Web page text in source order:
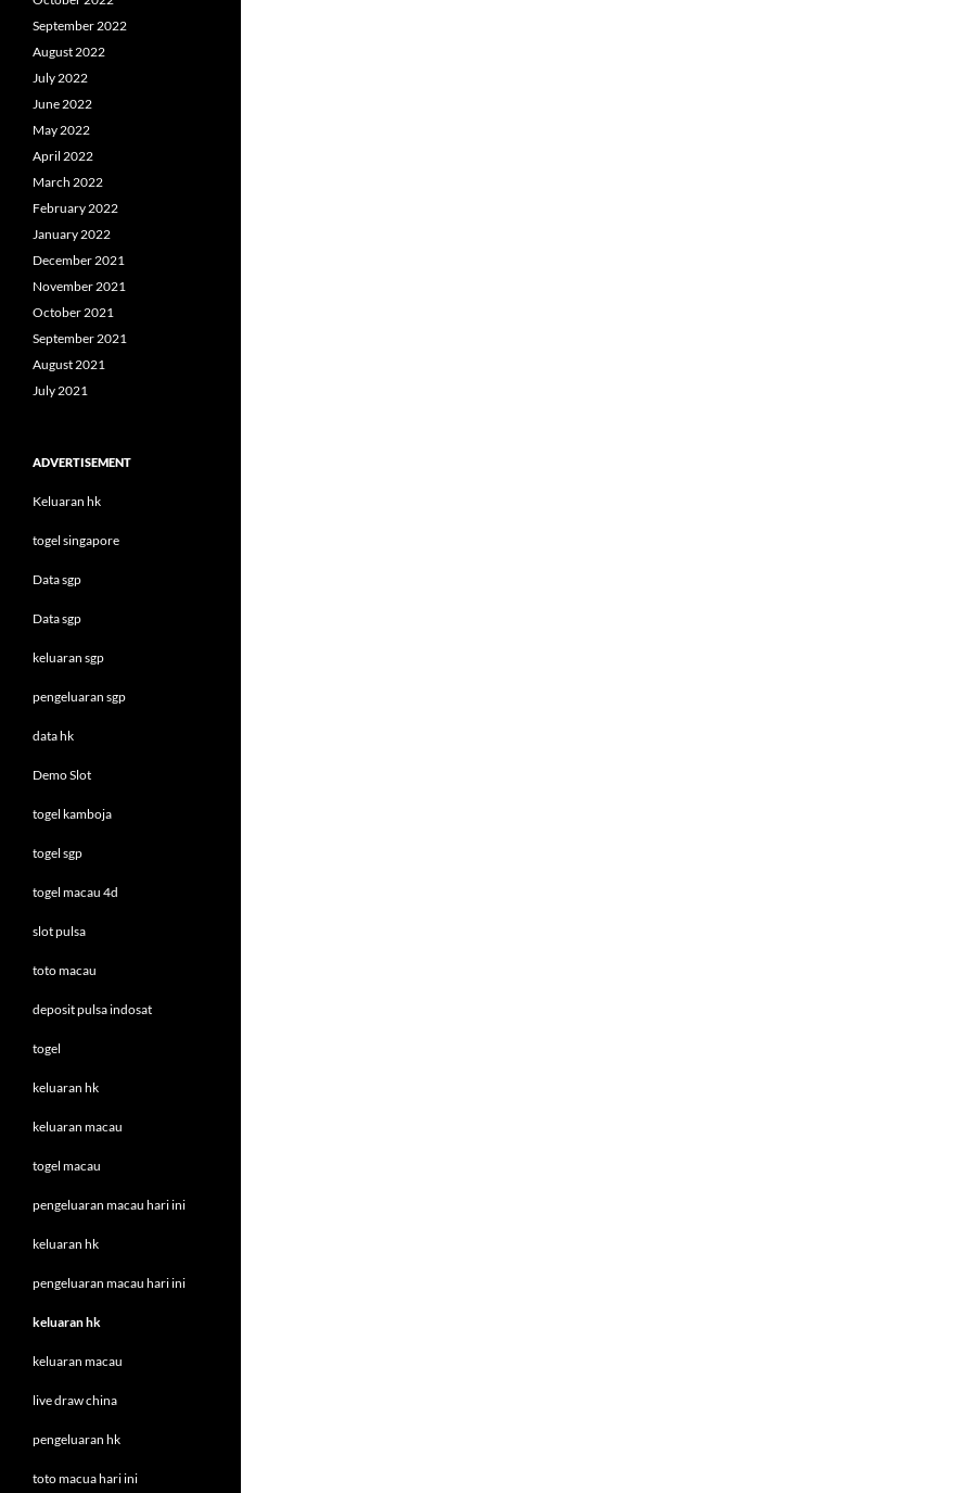
September 2022
August 2022
July 2022
June 2022
May 2022
April 2022
March 2022
February 2022
January 2022
December 2021
November 2021
October 2021
September 2021
August 2021
July 2021
ADVERTISEMENT
Keluaran hk
togel singapore
Data sgp
Data sgp
keluaran sgp
pengeluaran sgp
data hk
Demo Slot
togel kamboja
togel sgp
togel macau 4d
slot pulsa
toto macau
deposit pulsa indosat
togel
keluaran hk
keluaran macau
togel macau
pengeluaran macau hari ini
keluaran hk
pengeluaran macau hari ini
keluaran hk
keluaran macau
live draw china
pengeluaran hk
toto macua hari ini